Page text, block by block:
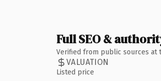
Full SEO &
Verified from public sources at
VALUATION
Listed price